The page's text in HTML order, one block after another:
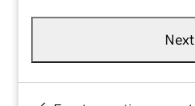
Next